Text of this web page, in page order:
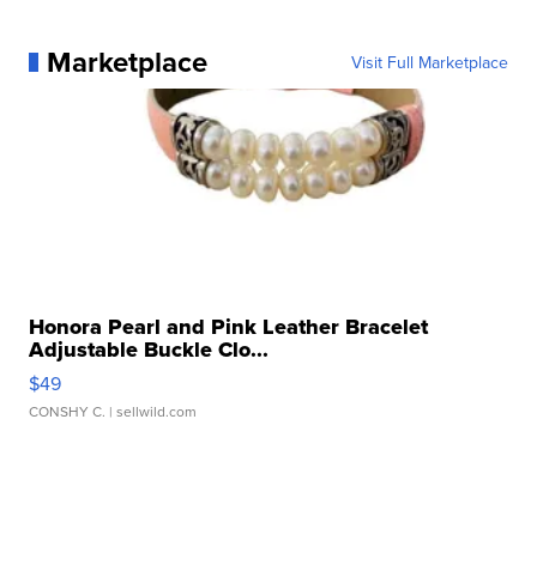
Marketplace Visit Full Marketplace
Honora Pearl and Pink Leather Bracelet
Adjustable Buckle Clo...
$49
CONSHY C. | sellwild.com